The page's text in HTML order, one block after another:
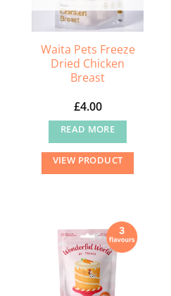
Waita Pets Freeze
Dried Chicken
Breast
£4.00
READ MORE
VIEW PRODUCT